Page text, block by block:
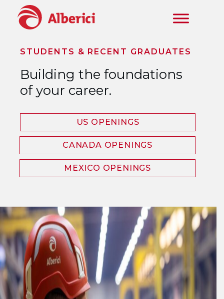
Skip to main content
STUDENTS & RECENT GRADUATES
Building the foundations
of your career.
US OPENINGS
CANADA OPENINGS
MEXICO OPENINGS